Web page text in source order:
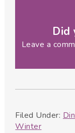
Did
Leave a
Filed Under:
Winter